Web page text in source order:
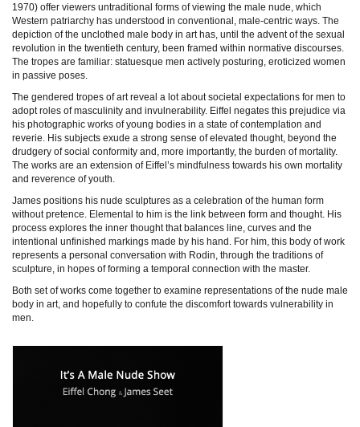
1970) offer viewers untraditional forms of viewing the male nude, which
Western patriarchy has understood in conventional, male-centric ways. The
depiction of the unclothed male body in art has, until the advent of the sexual
revolution in the twentieth century, been framed within normative discourses.
The tropes are familiar: statuesque men actively posturing, eroticized women
in passive poses.
The gendered tropes of art reveal a lot about societal expectations for men to
adopt roles of masculinity and invulnerability. Eiffel negates this prejudice via
his photographic works of young bodies in a state of contemplation and
reverie. His subjects exude a strong sense of elevated thought, beyond the
drudgery of social conformity and, more importantly, the burden of mortality.
The works are an extension of Eiffel’s mindfulness towards his own mortality
and reverence of youth.
James positions his nude sculptures as a celebration of the human form
without pretence. Elemental to him is the link between form and thought. His
process explores the inner thought that balances line, curves and the
intentional unfinished markings made by his hand. For him, this body of work
represents a personal conversation with Rodin, through the traditions of
sculpture, in hopes of forming a temporal connection with the master.
Both set of works come together to examine representations of the nude male
body in art, and hopefully to confute the discomfort towards vulnerability in
men.